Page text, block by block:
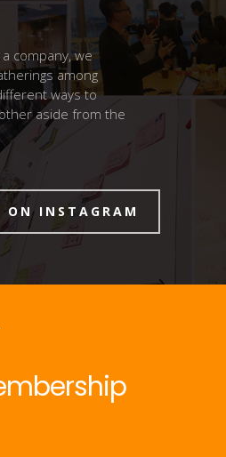
company, we
among
ways to
aside from the
ON INSTAGRAM